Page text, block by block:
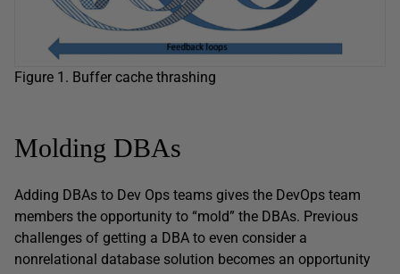
Figure 1. Buffer cache thrashing
Molding DBAs
Adding DBAs to Dev Ops teams gives the DevOps team
members the opportunity to “mold” the DBAs. Previous
challenges of getting a DBA to even consider a
nonrelational database solution becomes an opportunity